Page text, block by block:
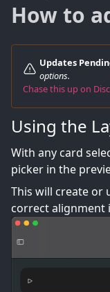
How to
Updates
options.
Chase this up on
Using the
With any card
picker in the
This will create or
correct alignment